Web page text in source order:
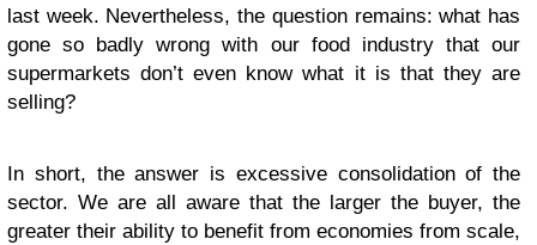
last week. Nevertheless, the question remains: what has
gone so badly wrong with our food industry that our
supermarkets don’t even know what it is that they are
selling?
In short, the answer is excessive consolidation of the
sector. We are all aware that the larger the buyer, the
greater their ability to benefit from economies from scale,